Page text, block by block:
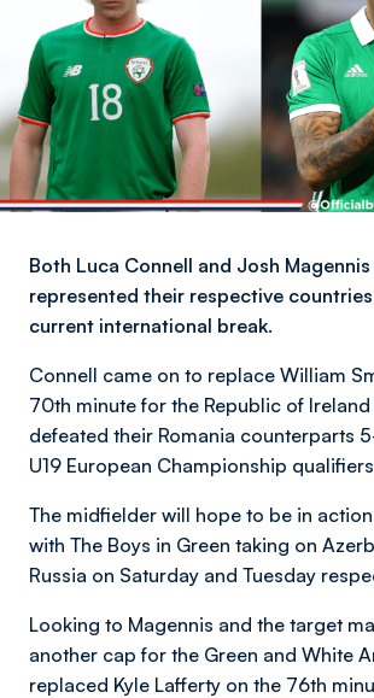
Both Luca Connell and Josh Magennis
represented their respective
current international break.
Connell came on to replace William
70th minute for the Republic of Ireland
defeated their Romania counterparts
U19 European Championship
The midfielder will hope to be in
with The Boys in Green taking on
Russia on Saturday and Tuesday
Looking to Magennis and the target
another cap for the Green and White
replaced Kyle Lafferty on the 76th